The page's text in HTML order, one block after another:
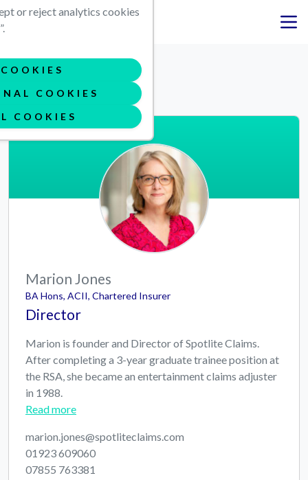
or reject analytics cookies
COOKIES
COOKIES
Skip to main content
Meet the team
Marion Jones
BA Hons, ACII, Chartered Insurer
Director
Marion is founder and Director of Spotlite Claims.
After completing a 3-year graduate trainee position at
the RSA, she became an entertainment claims adjuster
in 1988.
Read more
marion.jones@spotliteclaims.com
01923 609060
07855 763381